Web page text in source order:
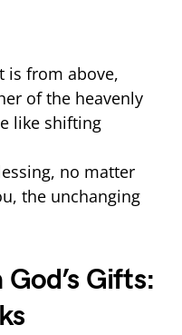
is from above,
of the heavenly
like shifting
no matter
the unchanging
Gifts: